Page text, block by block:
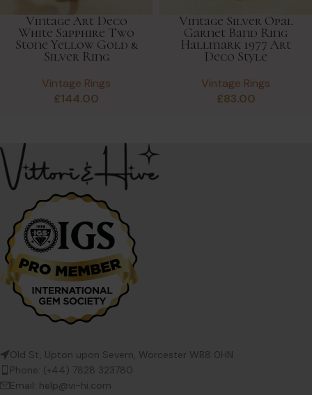
Vintage Art Deco
White Sapphire Two
Stone Yellow Gold &
Silver Ring
Vintage Rings
£144.00
Vintage Silver Opal
Garnet Band Ring
Hallmark 1977 Art
Deco Style
Vintage Rings
£83.00
Old St, Upton upon Severn, Worcester WR8 0HN
Phone: (+44) 7828 323780
Email: help@vi-hi.com